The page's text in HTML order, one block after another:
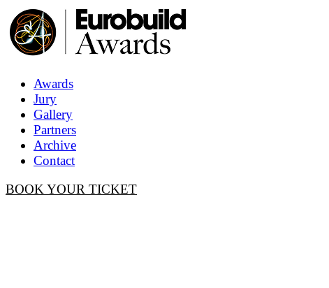
Awards
Jury
Gallery
Partners
Archive
Contact
BOOK YOUR TICKET